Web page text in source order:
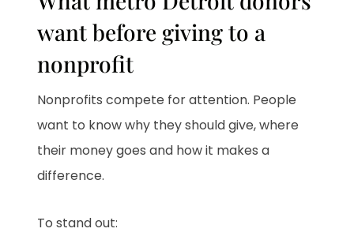
want before giving to a
nonprofit
Nonprofits compete for attention. People
want to know why they should give, where
their money goes and how it makes a
difference.
To stand out: